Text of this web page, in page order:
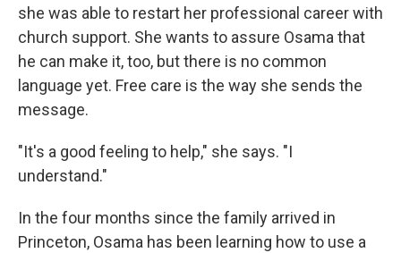
she was able to restart her professional career with
church support. She wants to assure Osama that
he can make it, too, but there is no common
language yet. Free care is the way she sends the
message.
"It's a good feeling to help," she says. "I
understand."
In the four months since the family arrived in
Princeton, Osama has been learning how to use a